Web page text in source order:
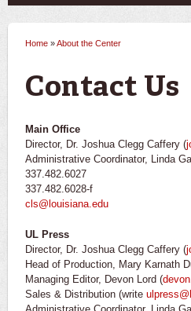
You are here
Home »About the Center
Contact Us
Main Office
Director, Dr. Joshua Clegg Caffery (
Administrative Coordinator, Linda
337.482.6027
337.482.6028-f
cls@louisiana.edu
UL Press
Director, Dr. Joshua Clegg Caffery (
Head of Production, Mary Karnath
Managing Editor, Devon Lord (
Sales & Distribution (write